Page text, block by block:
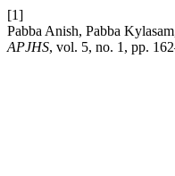
[1]
Pabba Anish, Pabba
APJHS, vol. 5, no. 1, pp.